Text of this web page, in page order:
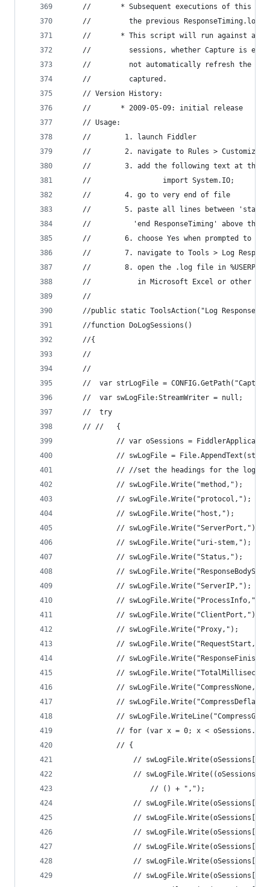
//       * Subsequent executions of this
//         the previous ResponseTiming.log
//       * This script will run against
//         sessions, whether Capture is
//         not automatically refresh the
	//         captured.
	// Version History:
	//       * 2009-05-09: initial release
	// Usage:
	//        1. launch Fiddler
//        2. navigate to Rules > Customize
//        3. add the following text at the
	//                 import System.IO;
	//        4. go to very end of file
//        5. paste all lines between
//          'end ResponseTiming' above the
//        6. choose Yes when prompted to
//        7. navigate to Tools > Log
//        8. open the .log file in
//           in Microsoft Excel or other
	//
//public static ToolsAction("Log
	//function DoLogSessions()
	//{
	//
//	var strLogFile =
	//	var swLogFile:StreamWriter = null;
	//	try
	// //	{
// var oSessions =
// swLogFile =
// //set the headings for the log
			// swLogFile.Write("method,");
			// swLogFile.Write("protocol,");
			// swLogFile.Write("host,");
			// swLogFile.Write("ServerPort,");
			// swLogFile.Write("uri-stem,");
			// swLogFile.Write("Status,");
//
			// swLogFile.Write("ServerIP,");
			// swLogFile.Write("ProcessInfo,");
			// swLogFile.Write("ClientPort,");
			// swLogFile.Write("Proxy,");
//
//
//
//
//
//
// for (var x = 0; x <
			// {
//
//
					// () + ",");
//
//
//
//
//
//